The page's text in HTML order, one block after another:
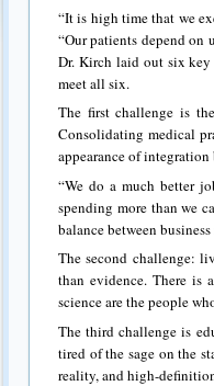
“It is high time that we
“Our patients depend on
Dr. Kirch laid out six key
meet all six.
The first challenge is
Consolidating medical
appearance of
“We do a much better
spending more than we
balance between
The second challenge:
than evidence. There is
science are the people
The third challenge is
tired of the sage on the
reality, and high-